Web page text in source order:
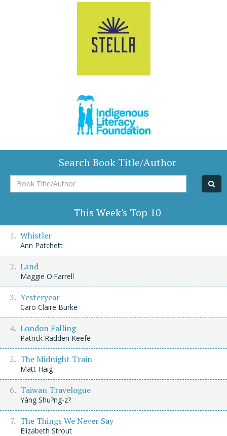
Search Book Title/Author
Book
Title/Author
This Week's Top 10
Whistler
Ann Patchett
Land
Maggie O'Farrell
Yesteryear
Caro Claire Burke
London Falling
Patrick Radden Keefe
The Midnight Train
Matt Haig
Taiwan Travelogue
Yáng Shu?ng-z?
The Things We Never Say
Elizabeth Strout